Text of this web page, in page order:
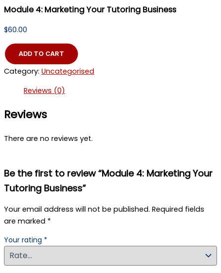
Module 4: Marketing Your Tutoring Business
$60.00
Module
4:
Marketing
Your
Tutoring
Business
ADD TO CART
Category: Uncategorised
Reviews (0)
Reviews
There are no reviews yet.
Be the first to review “Module 4: Marketing Your
Tutoring Business”
Your email address will not be published. Required fields
are marked *
Your rating *